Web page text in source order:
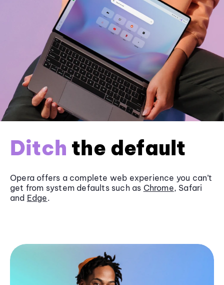
Ditch the default
Opera offers a complete web experience you can’t
get from system defaults such as Chrome, Safari
and Edge.